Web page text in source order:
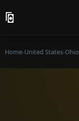
Home›United States›Ohio